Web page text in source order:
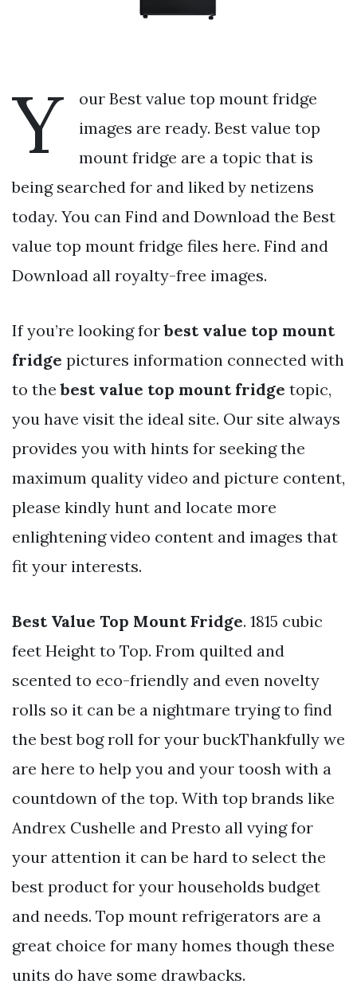
Y
our Best value top mount fridge
images are ready. Best value top
mount fridge are a topic that is
being searched for and liked by netizens
today. You can Find and Download the Best
value top mount fridge files here. Find and
Download all royalty-free images.
If you’re looking forbest value top mount
fridge pictures information connected with
to thebest value top mount fridge topic,
you have visit the ideal site. Our site always
provides you with hints for seeking the
maximum quality video and picture content,
please kindly hunt and locate more
enlightening video content and images that
fit your interests.
Best Value Top Mount Fridge. 1815 cubic
feet Height to Top. From quilted and
scented to eco-friendly and even novelty
rolls so it can be a nightmare trying to find
the best bog roll for your buckThankfully we
are here to help you and your toosh with a
countdown of the top. With top brands like
Andrex Cushelle and Presto all vying for
your attention it can be hard to select the
best product for your households budget
and needs. Top mount refrigerators are a
great choice for many homes though these
units do have some drawbacks.